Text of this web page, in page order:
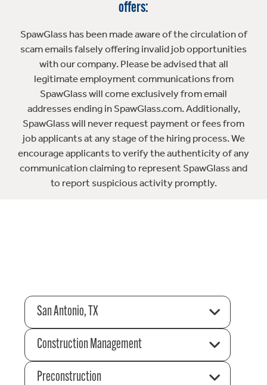
offers:
SpawGlass has been made aware of the circulation of
scam emails falsely offering invalid job opportunities
with our company. Please be advised that all
legitimate employment communications from
SpawGlass will come exclusively from email
addresses ending in SpawGlass.com. Additionally,
SpawGlass will never request payment or fees from
job applicants at any stage of the hiring process. We
encourage applicants to verify the authenticity of any
communication claiming to represent SpawGlass and
to report suspicious activity promptly.
San Antonio, TX
Construction Management
Preconstruction